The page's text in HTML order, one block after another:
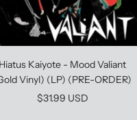
Hiatus Kaiyote - Mood Valiant
Vinyl) (LP) (PRE-ORDER)
Sale
$31.99 USD